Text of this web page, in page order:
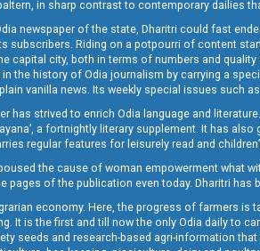
in sharp contrast to contemporary dailies
newspaper of the state, Dharitri could fast
subscribers. Riding on a potpourri of content
capital city, both in terms of numbers and
the history of Odia journalism by carrying a
vanilla news. Its weekly special issues such
has strived to enrich Odia language and
a fortnightly literary supplement. It has
regular features for leisurely read and
the cause of woman empowerment what
pages of the publication even today. Dharitri
economy. Here, the progress of farmers
It is the first and till now the only Odia daily to
seeds and research-based agri-information